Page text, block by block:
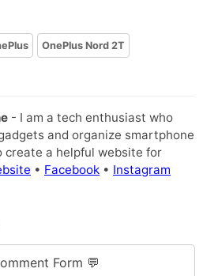
OnePlus Nord 2T
- I am a tech enthusiast who
and organize smartphone
create a helpful website for
• Facebook • Instagram
Form 💬